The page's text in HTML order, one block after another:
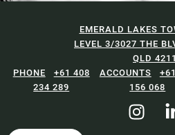
EMERALD LAKES
LEVEL 3/3027 THE
QLD 4211
+61 408
234 289
156 068